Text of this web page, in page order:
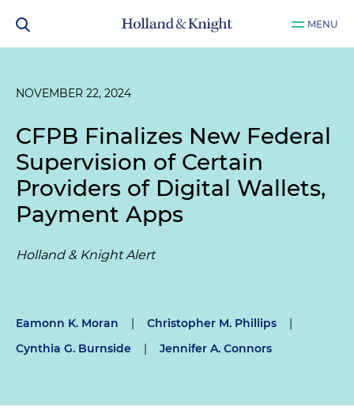
MENU
NOVEMBER 22, 2024
CFPB Finalizes New Federal
Supervision of Certain
Providers of Digital Wallets,
Payment Apps
Holland & Knight Alert
Eamonn K. Moran | Christopher M. Phillips
|
Cynthia G. Burnside
| Jennifer A. Connors